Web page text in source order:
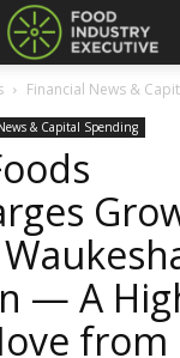
Financial News &
& Capital Spending
— A
from